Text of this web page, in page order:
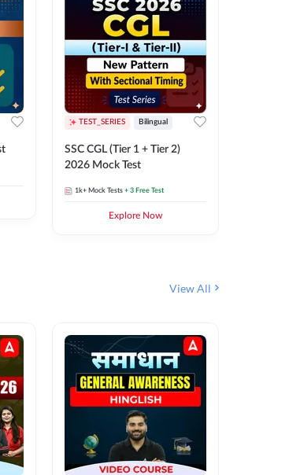
TEST_SERIES Bilingual
SSC CGL (Tier 1 + Tier 2)
2026 Mock Test
1k+ Mock Tests + 3 Free Test
Explore Now
View All